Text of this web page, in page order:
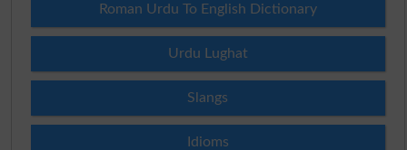
Roman Urdu To English Dictionary
Urdu Lughat
Slangs
Idioms